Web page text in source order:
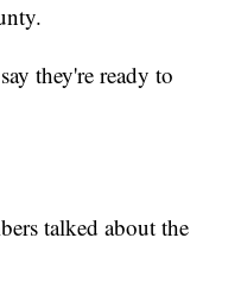
they're ready to
talked about the